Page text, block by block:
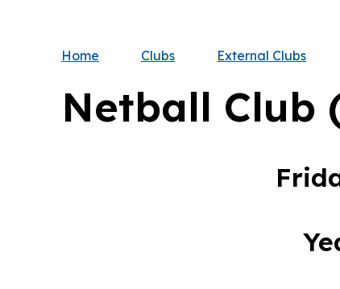
Home Clubs External Clubs
Netball Club